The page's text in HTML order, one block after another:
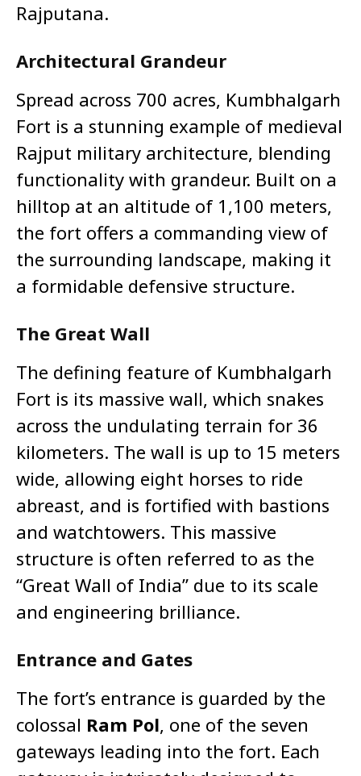
Rajputana.
Architectural Grandeur
Spread across 700 acres, Kumbhalgarh
Fort is a stunning example of medieval
Rajput military architecture, blending
functionality with grandeur. Built on a
hilltop at an altitude of 1,100 meters,
the fort offers a commanding view of
the surrounding landscape, making it
a formidable defensive structure.
The Great Wall
The defining feature of Kumbhalgarh
Fort is its massive wall, which snakes
across the undulating terrain for 36
kilometers. The wall is up to 15 meters
wide, allowing eight horses to ride
abreast, and is fortified with bastions
and watchtowers. This massive
structure is often referred to as the
“Great Wall of India” due to its scale
and engineering brilliance.
Entrance and Gates
The fort’s entrance is guarded by the
colossal Ram Pol, one of the seven
gateways leading into the fort. Each